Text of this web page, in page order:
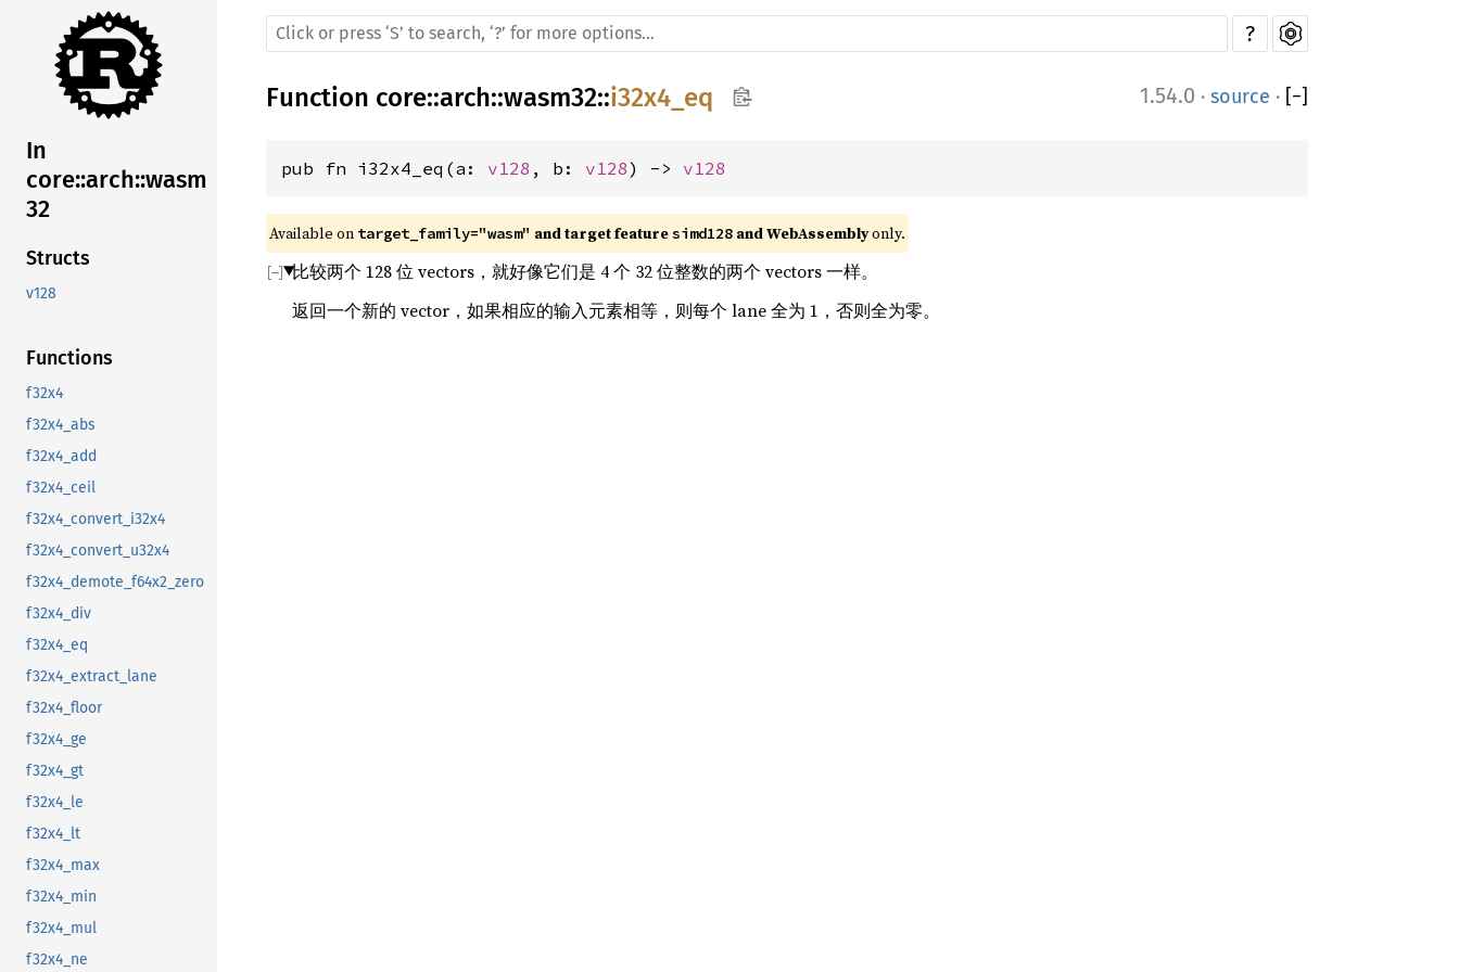
In
core::arch::wasm
32
Structs
v128
Functions
f32x4
f32x4_abs
f32x4_add
f32x4_ceil
f32x4_convert_i32x4
f32x4_convert_u32x4
f32x4_demote_f64x2_zero
f32x4_div
f32x4_eq
f32x4_extract_lane
f32x4_floor
f32x4_ge
f32x4_gt
f32x4_le
f32x4_lt
f32x4_max
f32x4_min
f32x4_mul
f32x4_ne
?
Function core::arch::wasm32::i32x4_eq 1.54.0 · source · [−]
pub fn i32x4_eq(a: v128 , b: v128) -> v128
Available on target_family="wasm" and target feature simd128 and WebAssembly only.
比较两个 128 位 vectors，就好像它们是 4 个 32 位整数的两个 vectors 一样。
返回一个新的 vector，如果相应的输入元素相等，则每个 lane 全为 1，否则全为零。